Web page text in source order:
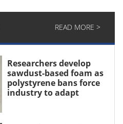
READ MORE >
Researchers develop
sawdust-based foam as
polystyrene bans force
industry to adapt